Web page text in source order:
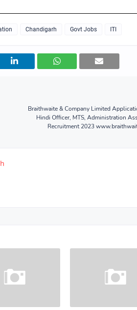
Chandigarh Govt Jobs ITI
Braithwaite & Company Limited
Hindi Officer, MTS, Administration
Recruitment 2023